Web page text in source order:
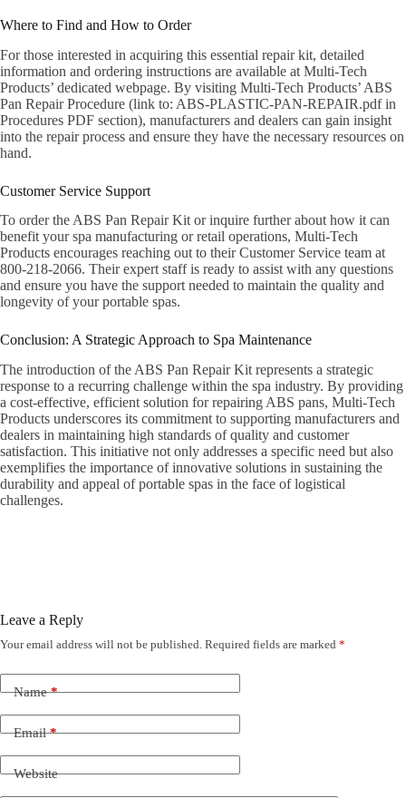
Where to Find and How to Order
For those interested in acquiring this essential repair kit, detailed
information and ordering instructions are available at Multi-Tech
Products’ dedicated webpage. By visiting Multi-Tech Products’ ABS
Pan Repair Procedure (link to: ABS-PLASTIC-PAN-REPAIR.pdf in
Procedures PDF section), manufacturers and dealers can gain insight
into the repair process and ensure they have the necessary resources on
hand.
Customer Service Support
To order the ABS Pan Repair Kit or inquire further about how it can
benefit your spa manufacturing or retail operations, Multi-Tech
Products encourages reaching out to their Customer Service team at
800-218-2066. Their expert staff is ready to assist with any questions
and ensure you have the support needed to maintain the quality and
longevity of your portable spas.
Conclusion: A Strategic Approach to Spa Maintenance
The introduction of the ABS Pan Repair Kit represents a strategic
response to a recurring challenge within the spa industry. By providing
a cost-effective, efficient solution for repairing ABS pans, Multi-Tech
Products underscores its commitment to supporting manufacturers and
dealers in maintaining high standards of quality and customer
satisfaction. This initiative not only addresses a specific need but also
exemplifies the importance of innovative solutions in sustaining the
durability and appeal of portable spas in the face of logistical
challenges.
Leave a Reply
Your email address will not be published. Required fields are marked *
Name*
Email*
Website